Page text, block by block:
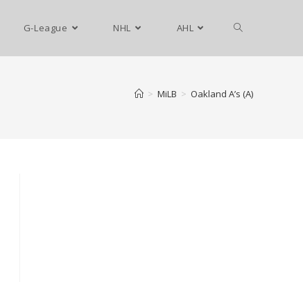
G-League NHL AHL
> MiLB > Oakland A’s (A)